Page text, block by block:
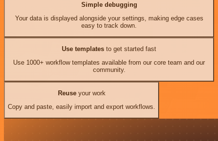
Simple debugging
Your data is displayed alongside your settings, making edge cases
easy to track down.
Use templates to get started fast
Use 1000+ workflow templates available from our core team and our
community.
Reuseyour work
Copy and paste, easily import and export workflows.